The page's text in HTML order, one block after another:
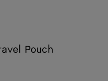
Pouch